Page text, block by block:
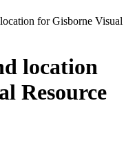
for Gisborne Visual
location
Resource